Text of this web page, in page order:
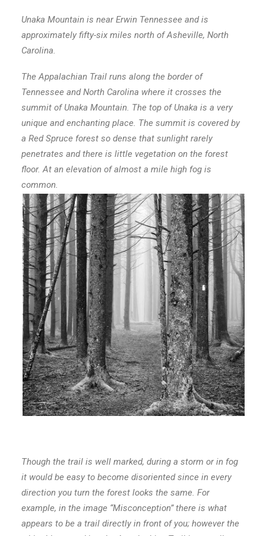
Unaka Mountain is near Erwin Tennessee and is
approximately fifty-six miles north of Asheville, North
Carolina.
The Appalachian Trail runs along the border of
Tennessee and North Carolina where it crosses the
summit of Unaka Mountain. The top of Unaka is a very
unique and enchanting place. The summit is covered by
a Red Spruce forest so dense that sunlight rarely
penetrates and there is little vegetation on the forest
floor. At an elevation of almost a mile high fog is
common.
Though the trail is well marked, during a storm or in fog
it would be easy to become disoriented since in every
direction you turn the forest looks the same. For
example, in the image “Misconception” there is what
appears to be a trail directly in front of you; however the